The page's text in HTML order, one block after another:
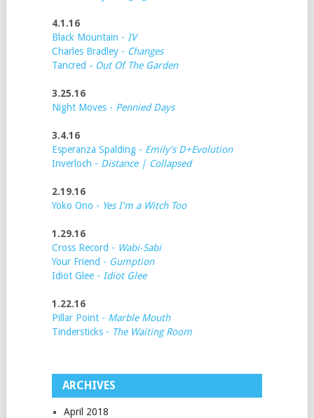
4.1.16
Black Mountain - IV
Charles Bradley - Changes
Tancred - Out Of The Garden
3.25.16
Night Moves - Pennied Days
3.4.16
Esperanza Spalding - Emily's D+Evolution
Inverloch - Distance | Collapsed
2.19.16
Yoko Ono - Yes I'm a Witch Too
1.29.16
Cross Record - Wabi-Sabi
Your Friend - Gumption
Idiot Glee - Idiot Glee
1.22.16
Pillar Point - Marble Mouth
Tindersticks - The Waiting Room
ARCHIVES
April 2018